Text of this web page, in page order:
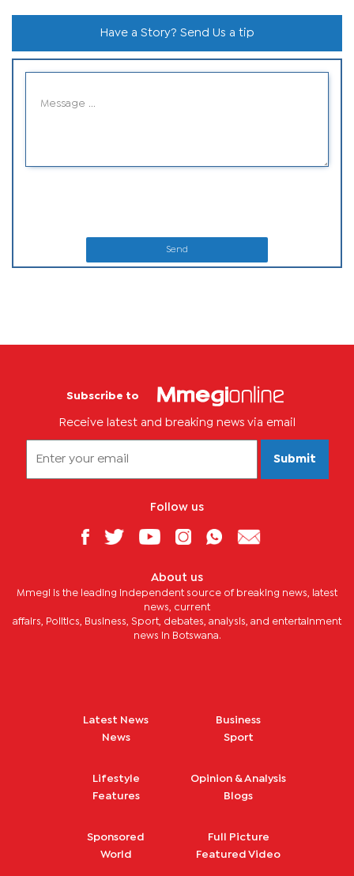
Have a Story? Send Us a tip
Send
Subscribe to
Receive latest and breaking news via email
Submit
Follow us
About us
Mmegi is the leading independent source of breaking news, latest
news, current
affairs, Politics, Business, Sport, debates, analysis, and entertainment
news in Botswana.
Latest News
News
Business
Sport
Lifestyle
Features
Opinion & Analysis
Blogs
Sponsored
World
Full Picture
Featured Video